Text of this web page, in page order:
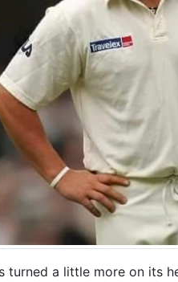
turned a little more on its